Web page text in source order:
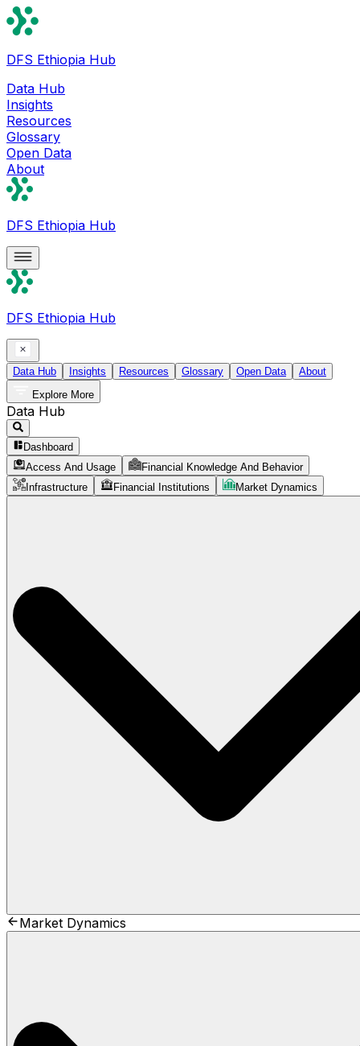
DFS Ethiopia Hub
Data Hub
Insights
Resources
Glossary
Open Data
About
DFS Ethiopia Hub
DFS Ethiopia Hub
Data Hub Insights Resources Glossary Open Data
About
Explore More
Data Hub
Dashboard
Access And Usage
Financial Knowledge And Behavior
Infrastructure
Financial Institutions Market Dynamics
Market Dynamics